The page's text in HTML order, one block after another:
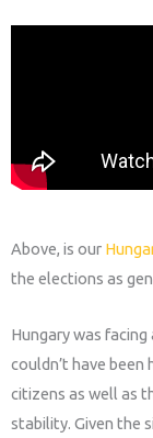
Above, is our
the elections as
Hungary was
couldn’t have been
citizens as well as
stability. Given the